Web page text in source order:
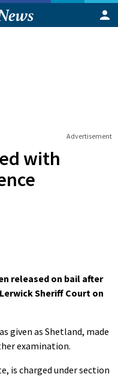
Advertisement
with
released on bail after
Sheriff Court on
given as Shetland, made
examination.
is charged under section